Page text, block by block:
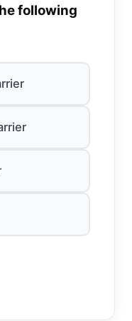
following